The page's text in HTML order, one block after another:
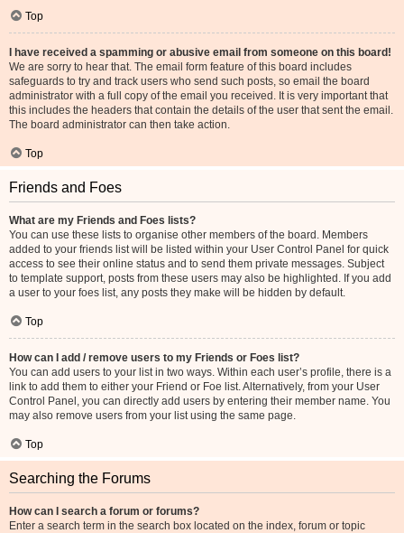
Top
I have received a spamming or abusive email from someone on this board!
We are sorry to hear that. The email form feature of this board includes
safeguards to try and track users who send such posts, so email the board
administrator with a full copy of the email you received. It is very important that
this includes the headers that contain the details of the user that sent the email.
The board administrator can then take action.
Top
Friends and Foes
What are my Friends and Foes lists?
You can use these lists to organise other members of the board. Members
added to your friends list will be listed within your User Control Panel for quick
access to see their online status and to send them private messages. Subject
to template support, posts from these users may also be highlighted. If you add
a user to your foes list, any posts they make will be hidden by default.
Top
How can I add / remove users to my Friends or Foes list?
You can add users to your list in two ways. Within each user’s profile, there is a
link to add them to either your Friend or Foe list. Alternatively, from your User
Control Panel, you can directly add users by entering their member name. You
may also remove users from your list using the same page.
Top
Searching the Forums
How can I search a forum or forums?
Enter a search term in the search box located on the index, forum or topic